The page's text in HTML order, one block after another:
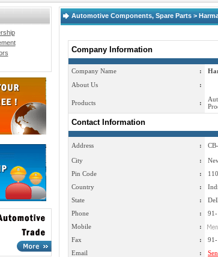
Automotive Components, Spare Parts >
Company Information
Company Name :
About Us
:
Products :
Contact Information
Address :
City :
Pin Code
:
Country
:
State
:
Phone
:
Mobile
:
Fax
:
Email
: